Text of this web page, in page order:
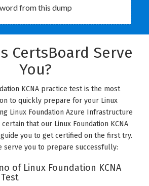
word from this dump
CertsBoard Serve
You?
KCNA practice test is the most
to quickly prepare for your Linux
Linux Foundation Azure Infrastructure
that our Linux Foundation KCNA
you to get certified on the first try.
serve you to prepare successfully:
of Linux Foundation KCNA